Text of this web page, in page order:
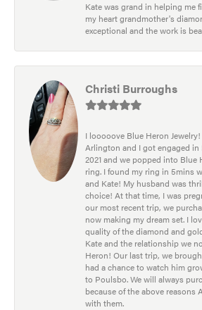
Kate was grand in helping me
my heart grandmother's
exceptional and the work is
Christi Burroughs
I looooove Blue Heron
Arlington and I got engaged in
2021 and we popped into Blue
ring. I found my ring in 5mins
and Kate! My husband was
choice! At that time, I was
our most recent trip, we
now making my dream set. I
quality of the diamond and
Kate and the relationship we
Heron! Our last trip, we
had a chance to watch him
to Poulsbo. We will always
because of the above reasons
with them.